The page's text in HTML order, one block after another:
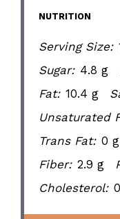
NUTRITION
Serving Size:
Sugar: 4.8 g
Fat: 10.4 g
Unsaturated
Trans Fat: 0 g
Fiber: 2.9 g
Cholesterol: